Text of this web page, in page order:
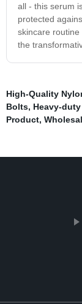
all - this serum
protected
skincare
the
High-Quality
Bolts, Heavy-
Product,